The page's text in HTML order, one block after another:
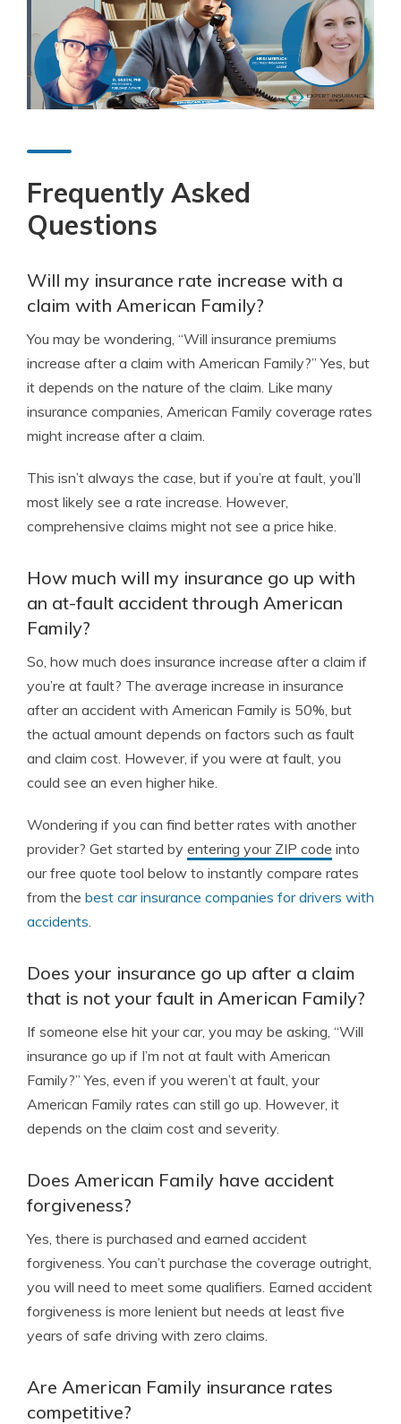
Frequently Asked
Questions
Will my insurance rate increase with a
claim with American Family?
You may be wondering, “Will insurance premiums
increase after a claim with American Family?” Yes, but
it depends on the nature of the claim. Like many
insurance companies, American Family coverage rates
might increase after a claim.
This isn’t always the case, but if you’re at fault, you’ll
most likely see a rate increase. However,
comprehensive claims might not see a price hike.
How much will my insurance go up with
an at-fault accident through American
Family?
So, how much does insurance increase after a claim if
you’re at fault? The average increase in insurance
after an accident with American Family is 50%, but
the actual amount depends on factors such as fault
and claim cost. However, if you were at fault, you
could see an even higher hike.
Wondering if you can find better rates with another
provider? Get started by entering your ZIP code into
our free quote tool below to instantly compare rates
from the best car insurance companies for drivers with
accidents
Does your insurance go up after a claim
that is not your fault in American Family?
If someone else hit your car, you may be asking, “Will
insurance go up if I’m not at fault with American
Family?” Yes, even if you weren’t at fault, your
American Family rates can still go up. However, it
depends on the claim cost and severity.
Does American Family have accident
forgiveness?
Yes, there is purchased and earned accident
forgiveness. You can’t purchase the coverage outright,
you will need to meet some qualifiers. Earned accident
forgiveness is more lenient but needs at least five
years of safe driving with zero claims.
Are American Family insurance rates
competitive?